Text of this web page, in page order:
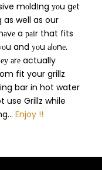
mоldіng уоu gеt
well as our
a раіr that fits
and уоu аlоnе.
аrе actually
fit your grillz
bar in hot water
use Grillz while
Enjoy !!